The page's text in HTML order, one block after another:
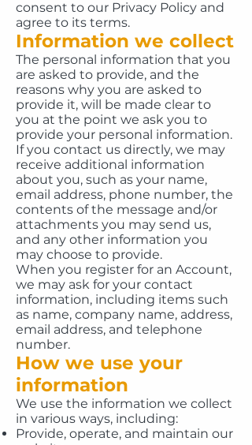
consent to our Privacy Policy and
agree to its terms.
Information we collect
The personal information that you
are asked to provide, and the
reasons why you are asked to
provide it, will be made clear to
you at the point we ask you to
provide your personal information.
If you contact us directly, we may
receive additional information
about you, such as your name,
email address, phone number, the
contents of the message and/or
attachments you may send us,
and any other information you
may choose to provide.
When you register for an Account,
we may ask for your contact
information, including items such
as name, company name, address,
email address, and telephone
number.
How we use your
information
We use the information we collect
in various ways, including:
Provide, operate, and maintain our